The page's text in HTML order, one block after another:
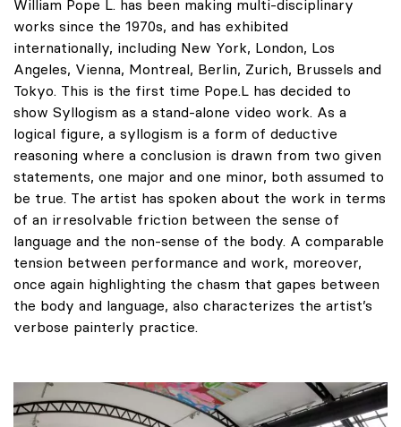
William Pope L. has been making multi-disciplinary
works since the 1970s, and has exhibited
internationally, including New York, London, Los
Angeles, Vienna, Montreal, Berlin, Zurich, Brussels and
Tokyo. This is the first time Pope.L has decided to
show Syllogism as a stand-alone video work. As a
logical figure, a syllogism is a form of deductive
reasoning where a conclusion is drawn from two given
statements, one major and one minor, both assumed to
be true. The artist has spoken about the work in terms
of an irresolvable friction between the sense of
language and the non-sense of the body. A comparable
tension between performance and work, moreover,
once again highlighting the chasm that gapes between
the body and language, also characterizes the artist’s
verbose painterly practice.